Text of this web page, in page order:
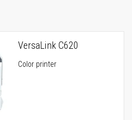
VersaLink C620
Color printer